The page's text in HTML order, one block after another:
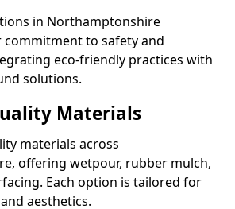
in Northamptonshire
to safety and
eco-friendly practices with
solutions.
Materials
materials across
offering wetpour, rubber mulch,
Each option is tailored for
aesthetics.